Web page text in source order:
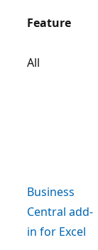
Feature
All
Business
Central add-
in for Excel